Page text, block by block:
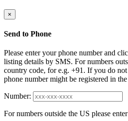
×
Send to Phone
Please enter your phone number and
listing details by SMS. For numbers
country code, for e.g. +91. If you do not
phone number might be registered in
Number:
For numbers outside the US please